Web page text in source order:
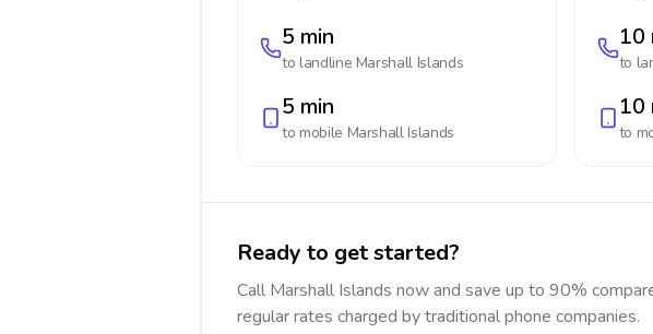
5 min
to landline Marshall Islands
5 min
to mobile Marshall Islands
10
to
10
to
Ready to get started?
Call Marshall Islands now and save up to 90%
regular rates charged by traditional phone companies.